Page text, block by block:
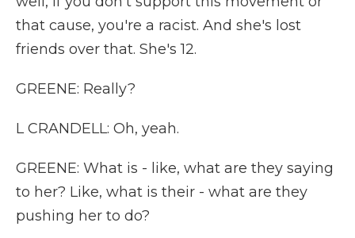
that cause, you're a racist. And she's lost
friends over that. She's 12.
GREENE: Really?
L CRANDELL: Oh, yeah.
GREENE: What is - like, what are they saying
to her? Like, what is their - what are they
pushing her to do?